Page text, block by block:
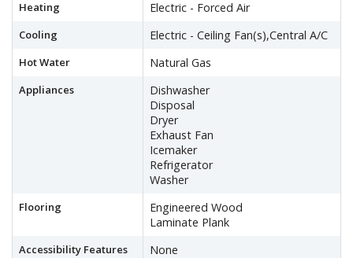
Heating Electric - Forced Air
Cooling Electric - Ceiling Fan(s),Central A/C
Hot Water Natural Gas
Appliances
Dishwasher
Disposal
Dryer
Exhaust Fan
Icemaker
Refrigerator
Washer
Flooring
Engineered Wood
Laminate Plank
Accessibility Features None